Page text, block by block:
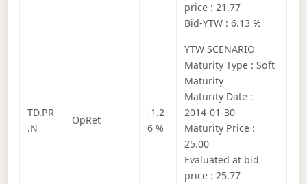
price : 21.77
Bid-YTW : 6.13 %
TD.PR
.N
OpRet
-1.2
6 %
YTW SCENARIO
Maturity Type : Soft
Maturity
Maturity Date :
2014-01-30
Maturity Price :
25.00
Evaluated at bid
price : 25.77